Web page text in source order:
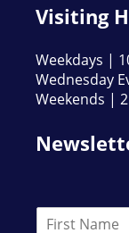
Visiting
Weekdays |
Wednesday
Weekends |